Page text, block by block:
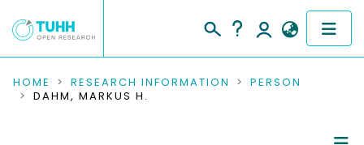
COMMUNITIES & COLLECTIONS
HOME RESEARCH INFORMATION
PERSON
DAHM, MARKUS H.